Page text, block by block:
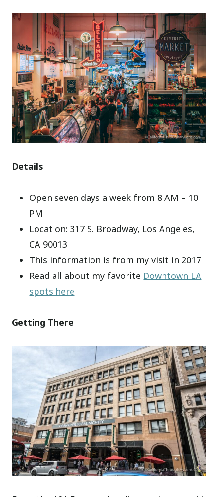
Details
Open seven days a week from 8 AM – 10
PM
Location: 317 S. Broadway, Los Angeles,
CA 90013
This information is from my visit in 2017
Read all about my favorite Downtown LA
spots here
Getting There